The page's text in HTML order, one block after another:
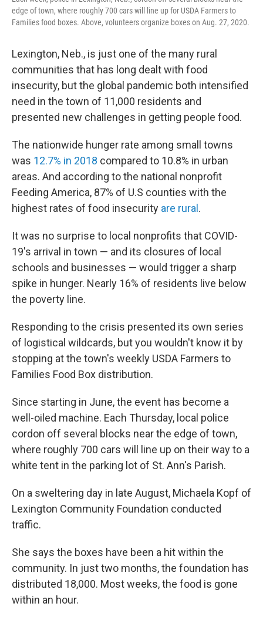
edge of town, where roughly 700 cars will line up for USDA Farmers to
Families food boxes. Above, volunteers organize boxes on Aug. 27, 2020.
Lexington, Neb., is just one of the many rural
communities that has long dealt with food
insecurity, but the global pandemic both intensified
need in the town of 11,000 residents and
presented new challenges in getting people food.
The nationwide hunger rate among small towns
was 12.7% in 2018 compared to 10.8% in urban
areas. And according to the national nonprofit
Feeding America, 87% of U.S counties with the
highest rates of food insecurity are rural .
It was no surprise to local nonprofits that COVID-
19's arrival in town — and its closures of local
schools and businesses — would trigger a sharp
spike in hunger. Nearly 16% of residents live below
the poverty line.
Responding to the crisis presented its own series
of logistical wildcards, but you wouldn't know it by
stopping at the town's weekly USDA Farmers to
Families Food Box distribution.
Since starting in June, the event has become a
well-oiled machine. Each Thursday, local police
cordon off several blocks near the edge of town,
where roughly 700 cars will line up on their way to a
white tent in the parking lot of St. Ann's Parish.
On a sweltering day in late August, Michaela Kopf of
Lexington Community Foundation conducted
traffic.
She says the boxes have been a hit within the
community. In just two months, the foundation has
distributed 18,000. Most weeks, the food is gone
within an hour.